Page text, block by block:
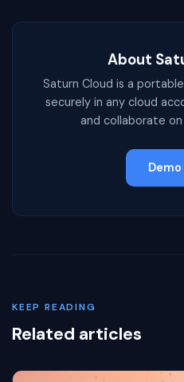
About
Saturn Cloud is a
securely in any cloud
and collaborate
KEEP READING
Related articles